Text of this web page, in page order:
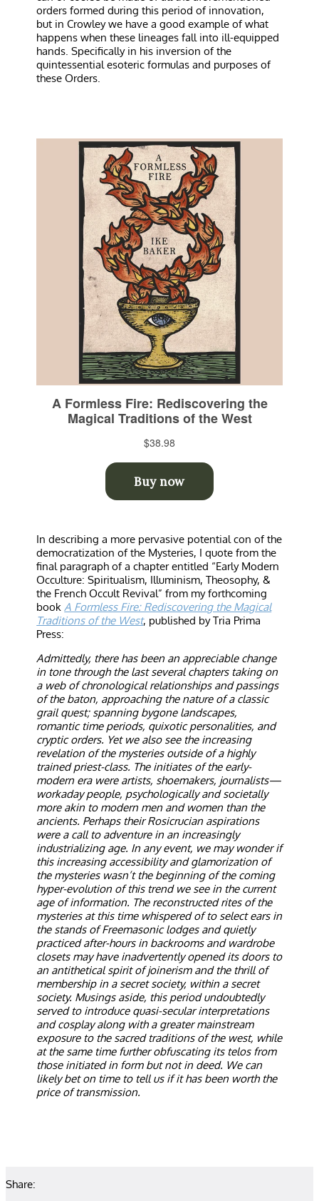
orders formed during this period of innovation,
but in Crowley we have a good example of what
happens when these lineages fall into ill-equipped
hands. Specifically in his inversion of the
quintessential esoteric formulas and purposes of
these Orders.
In describing a more pervasive potential con of the
democratization of the Mysteries, I quote from the
final paragraph of a chapter entitled “Early Modern
Occulture: Spiritualism, Illuminism, Theosophy, &
the French Occult Revival” from my forthcoming
bookA Formless Fire: Rediscovering the Magical
Traditions of the West, published by Tria Prima
Press:
Admittedly, there has been an appreciable change
in tone through the last several chapters taking on
a web of chronological relationships and passings
of the baton, approaching the nature of a classic
grail quest; spanning bygone landscapes,
romantic time periods, quixotic personalities, and
cryptic orders. Yet we also see the increasing
revelation of the mysteries outside of a highly
trained priest-class. The initiates of the early-
modern era were artists, shoemakers, journalists—
workaday people, psychologically and societally
more akin to modern men and women than the
ancients. Perhaps their Rosicrucian aspirations
were a call to adventure in an increasingly
industrializing age. In any event, we may wonder if
this increasing accessibility and glamorization of
the mysteries wasn’t the beginning of the coming
hyper-evolution of this trend we see in the current
age of information. The reconstructed rites of the
mysteries at this time whispered of to select ears in
the stands of Freemasonic lodges and quietly
practiced after-hours in backrooms and wardrobe
closets may have inadvertently opened its doors to
an antithetical spirit of joinerism and the thrill of
membership in a secret society, within a secret
society. Musings aside, this period undoubtedly
served to introduce quasi-secular interpretations
and cosplay along with a greater mainstream
exposure to the sacred traditions of the west, while
at the same time further obfuscating its telos from
those initiated in form but not in deed. We can
likely bet on time to tell us if it has been worth the
price of transmission.
Share: